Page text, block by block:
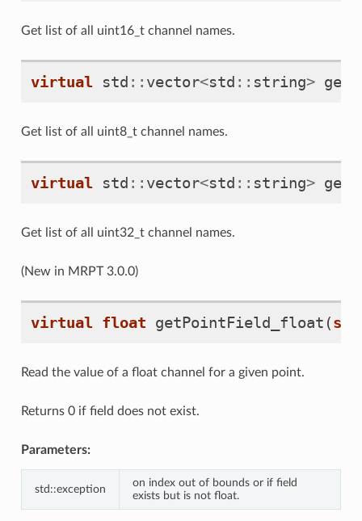
Get list of all uint16_t channel names.
virtual std :: vector<std :: string>
Get list of all uint8_t channel names.
virtual std :: vector<std :: string>
Get list of all uint32_t channel names.
(New in MRPT 3.0.0)
virtual float getPointField_float (
Read the value of a float channel for a given point.
Returns 0 if field does not exist.
Parameters:
std::exception
on index out of bounds or if field
exists but is not float.